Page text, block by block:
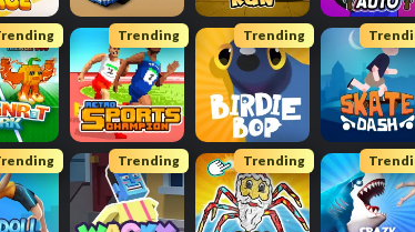
Trending Trending
Trending Trending